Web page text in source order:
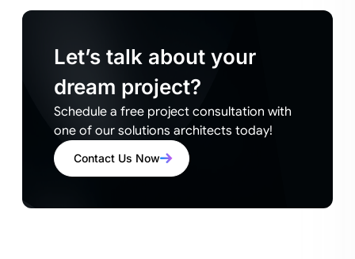
Let’s talk about your
dream project?
Schedule a free project consultation with
one of our solutions architects today!
Contact Us Now